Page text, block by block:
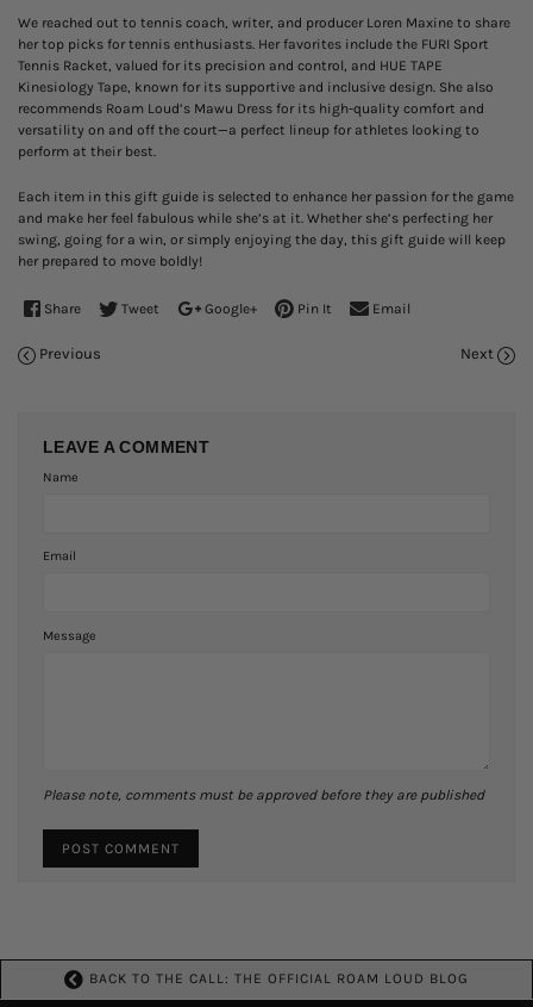
We reached out to tennis coach, writer, and producer Loren Maxine to share
her top picks for tennis enthusiasts. Her favorites include the FURI Sport
Tennis Racket, valued for its precision and control, and HUE TAPE
Kinesiology Tape, known for its supportive and inclusive design. She also
recommends Roam Loud’s Mawu Dress for its high-quality comfort and
versatility on and off the court—a perfect lineup for athletes looking to
perform at their best.
Each item in this gift guide is selected to enhance her passion for the game
and make her feel fabulous while she’s at it. Whether she’s perfecting her
swing, going for a win, or simply enjoying the day, this gift guide will keep
her prepared to move boldly!
Share Tweet Google+ Pin It Email
Previous Next
LEAVE A COMMENT
Name
Email
Message
Please note, comments must be approved before they are published
BACK TO THE CALL: THE OFFICIAL ROAM LOUD BLOG